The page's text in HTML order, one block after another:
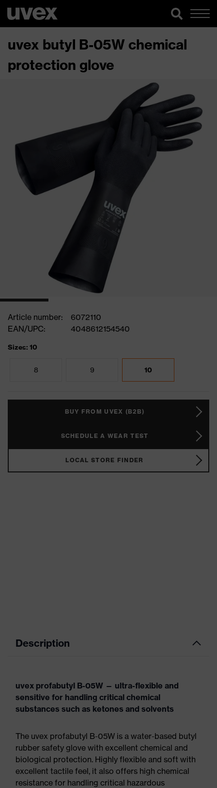
uvex butyl B-05W chemical
protection glove
Article number:
6072110
EAN/UPC:
4048612154540
Sizes: 10
8 9 10
BUY FROM UVEX (B2B)
SCHEDULE A WEAR TEST
LOCAL STORE FINDER
Description
uvex profabutyl B-05W — ultra-flexible and
sensitive for handling critical chemical
substances such as ketones and solvents
The uvex profabutyl B-05W is a water-based butyl
rubber safety glove with excellent chemical and
biological protection. Highly flexible and soft with
excellent tactile feel, it also offers high chemical
resistance for handling critical hazardous